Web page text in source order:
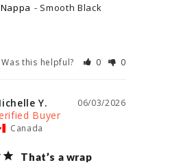
Smooth Black
Was this helpful?
0 0
06/03/2026
Y.
Canada
That’s a wrap